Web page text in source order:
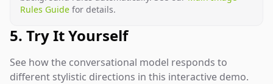
Rules Guide for details.
5. Try It Yourself
See how the conversational model responds to
different stylistic directions in this interactive demo.